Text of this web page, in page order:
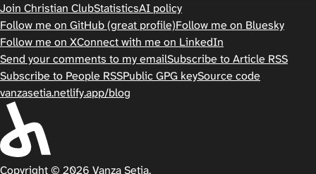
Join Christian ClubStatisticsAI policy
Follow me on GitHub (great profile)Follow me on Bluesky
Follow me on XConnect with me on LinkedIn
Send your comments to my emailSubscribe to Article RSS
Subscribe to People RSSPublic GPG keySource code
vanzasetia.netlify.app/blog
Copyright © 2026 Vanza Setia.